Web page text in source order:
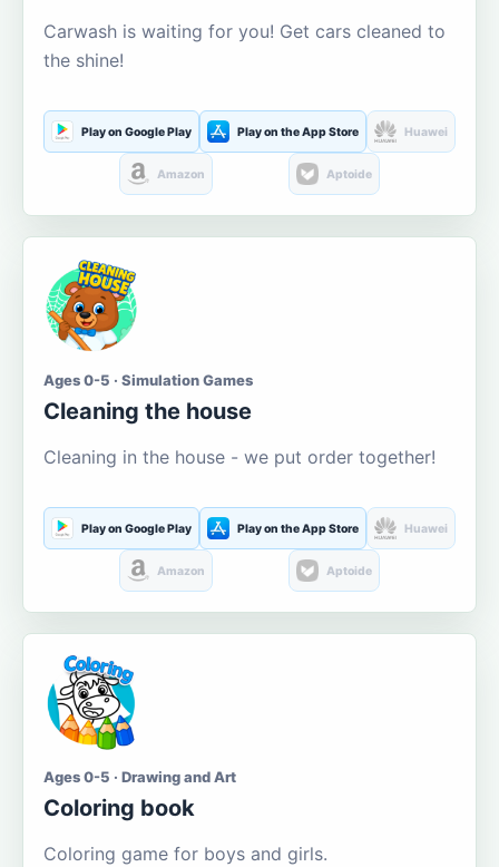
Carwash is waiting for you! Get cars cleaned to
the shine!
Play on Google Play Play on the App Store Huawei
Amazon Aptoide
Ages 0-5 · Simulation Games
Cleaning the house
Cleaning in the house - we put order together!
Play on Google Play Play on the App Store Huawei
Amazon Aptoide
Ages 0-5 · Drawing and Art
Coloring book
Coloring game for boys and girls.